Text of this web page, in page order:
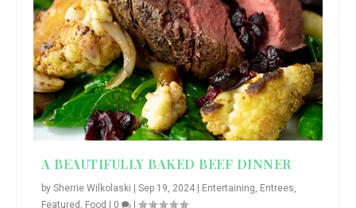
A BEAUTIFULLY BAKED BEEF DINNER
bySherrie Wilkolaski |Sep 19, 2024 Entertaining, Entrees,
Featured , Food 0 |